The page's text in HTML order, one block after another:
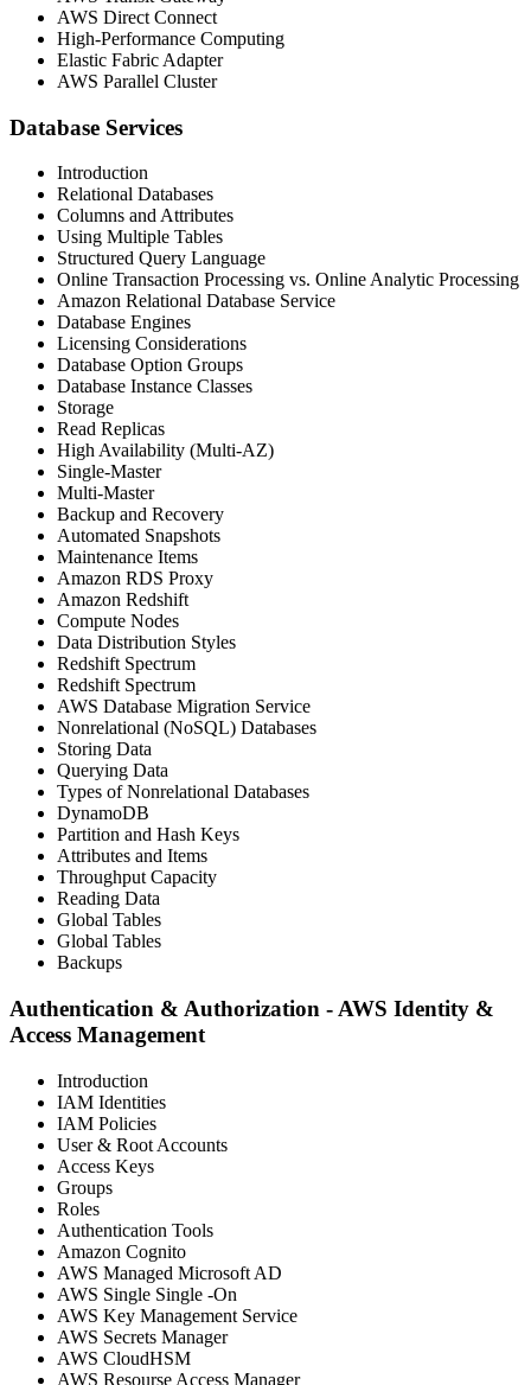
AWS Direct Connect
High-Performance Computing
Elastic Fabric Adapter
AWS Parallel Cluster
Database Services
Introduction
Relational Databases
Columns and Attributes
Using Multiple Tables
Structured Query Language
Online Transaction Processing vs. Online Analytic Processing
Amazon Relational Database Service
Database Engines
Licensing Considerations
Database Option Groups
Database Instance Classes
Storage
Read Replicas
High Availability (Multi-AZ)
Single-Master
Multi-Master
Backup and Recovery
Automated Snapshots
Maintenance Items
Amazon RDS Proxy
Amazon Redshift
Compute Nodes
Data Distribution Styles
Redshift Spectrum
Redshift Spectrum
AWS Database Migration Service
Nonrelational (NoSQL) Databases
Storing Data
Querying Data
Types of Nonrelational Databases
DynamoDB
Partition and Hash Keys
Attributes and Items
Throughput Capacity
Reading Data
Global Tables
Global Tables
Backups
Authentication & Authorization - AWS Identity &
Access Management
Introduction
IAM Identities
IAM Policies
User & Root Accounts
Access Keys
Groups
Roles
Authentication Tools
Amazon Cognito
AWS Managed Microsoft AD
AWS Single Single -On
AWS Key Management Service
AWS Secrets Manager
AWS CloudHSM
AWS Resourse Access Manager